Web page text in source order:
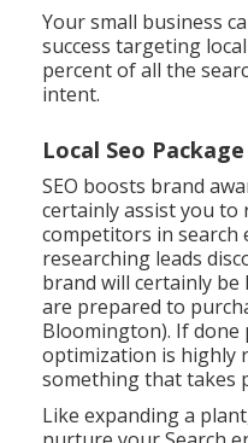
Your small business
success targeting
percent of all the
intent.
Local Seo
SEO boosts brand
certainly assist you to
competitors in search
researching leads
brand will certainly
are prepared to
Bloomington). If done
optimization is highly
something that takes
Like expanding a